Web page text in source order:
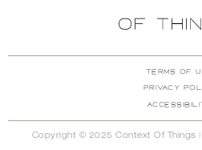
Terms Of
Privacy
Copyright © 2025 Context Of Things